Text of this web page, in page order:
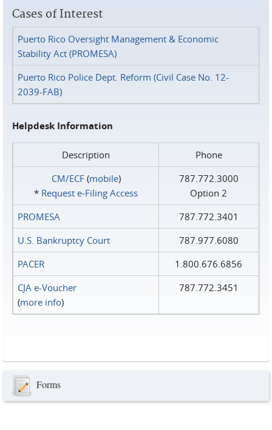
Cases of Interest
Puerto Rico Oversight Management & Economic
Stability Act (PROMESA)
Puerto Rico Police Dept. Reform (Civil Case No. 12-
2039-FAB)
Helpdesk Information
Description
Phone
CM/ECF(mobile)
* Request e‑Filing Access
787.772.3000
Option 2
PROMESA
787.772.3401
U.S. Bankruptcy Court
787.977.6080
PACER
1.800.676.6856
CJA e-Voucher
(more info)
787.772.3451
Forms